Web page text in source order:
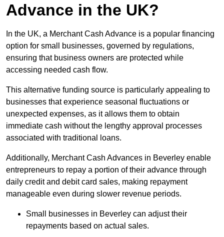
Advance in the UK?
In the UK, a Merchant Cash Advance is a popular financing
option for small businesses, governed by regulations,
ensuring that business owners are protected while
accessing needed cash flow.
This alternative funding source is particularly appealing to
businesses that experience seasonal fluctuations or
unexpected expenses, as it allows them to obtain
immediate cash without the lengthy approval processes
associated with traditional loans.
Additionally, Merchant Cash Advances in Beverley enable
entrepreneurs to repay a portion of their advance through
daily credit and debit card sales, making repayment
manageable even during slower revenue periods.
Small businesses in Beverley can adjust their
repayments based on actual sales.